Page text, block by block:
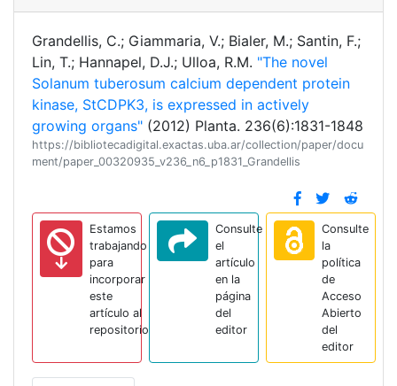
Grandellis, C.; Giammaria, V.; Bialer, M.; Santin, F.;
Lin, T.; Hannapel, D.J.; Ulloa, R.M. "The novel
Solanum tuberosum calcium dependent protein
kinase, StCDPK3, is expressed in actively
growing organs" (2012) Planta. 236(6):1831-1848
https://bibliotecadigital.exactas.uba.ar/collection/paper/docu
ment/paper_00320935_v236_n6_p1831_Grandellis
Estamos
trabajando
para
incorporar
este
artículo al
repositorio
Consulte
el
artículo
en la
página
del
editor
Consulte
la
política
de
Acceso
Abierto
del
editor